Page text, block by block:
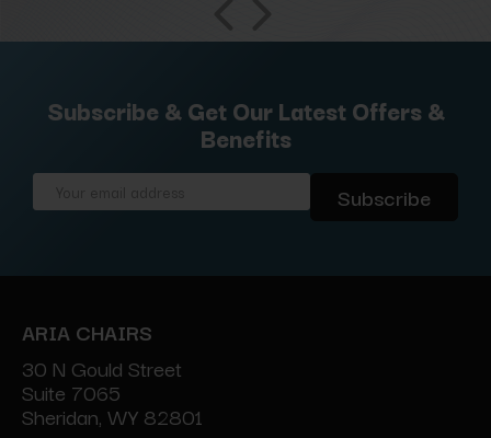
Subscribe & Get Our Latest Offers &
Benefits
ARIA CHAIRS
30 N Gould Street
Suite 7065
Sheridan, WY 82801